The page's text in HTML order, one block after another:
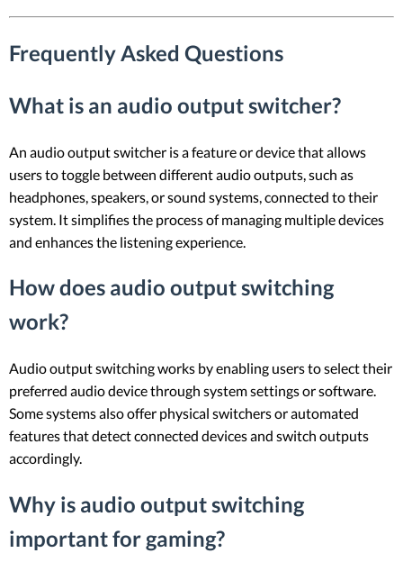
Frequently Asked Questions
What is an audio output switcher?
An audio output switcher is a feature or device that allows
users to toggle between different audio outputs, such as
headphones, speakers, or sound systems, connected to their
system. It simplifies the process of managing multiple devices
and enhances the listening experience.
How does audio output switching
work?
Audio output switching works by enabling users to select their
preferred audio device through system settings or software.
Some systems also offer physical switchers or automated
features that detect connected devices and switch outputs
accordingly.
Why is audio output switching
important for gaming?